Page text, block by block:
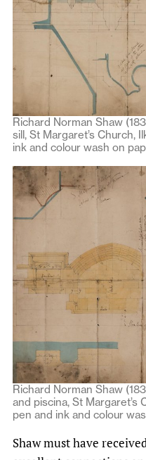
Richard Norman Shaw
sill, St Margaret’s Church,
ink and colour wash on
Richard Norman Shaw
and piscina, St Margaret’s
pen and ink and colour
Shaw must have